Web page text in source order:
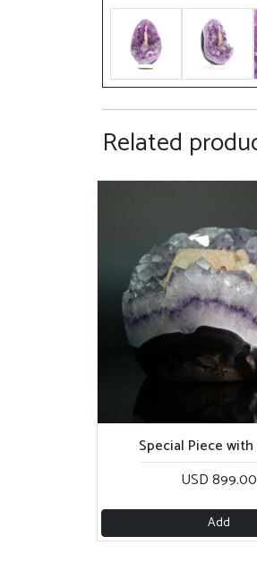
Related
Special Piece
USD 899.00
Add